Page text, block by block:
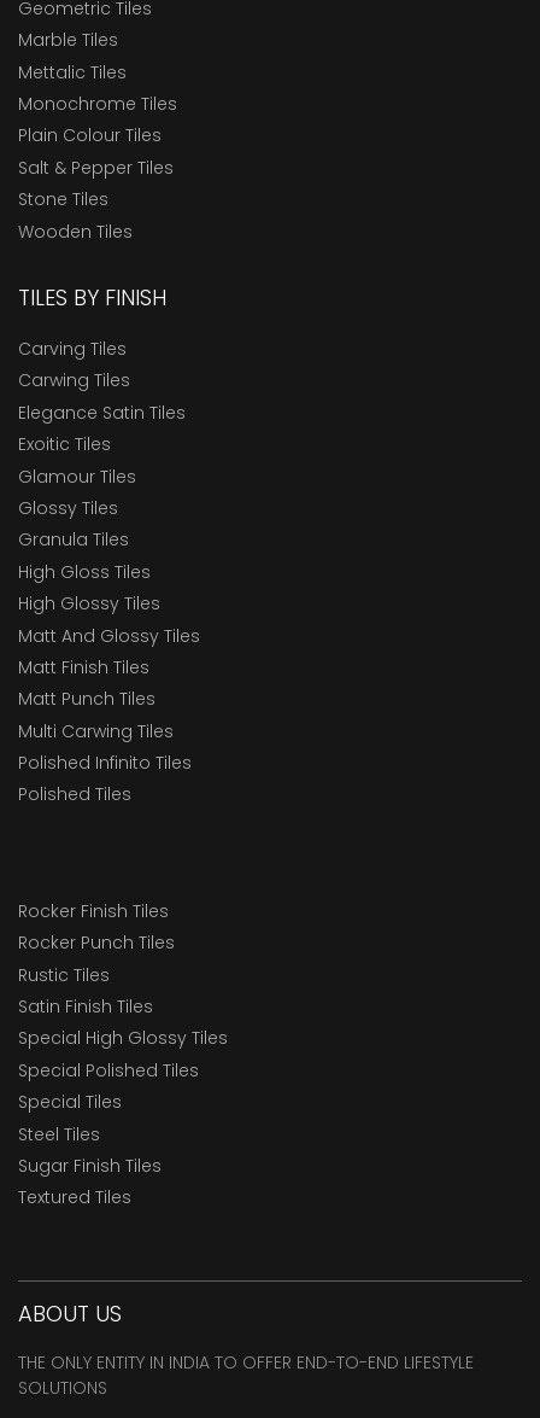
Geometric Tiles
Marble Tiles
Mettalic Tiles
Monochrome Tiles
Plain Colour Tiles
Salt & Pepper Tiles
Stone Tiles
Wooden Tiles
TILES BY FINISH
Carving Tiles
Carwing Tiles
Elegance Satin Tiles
Exoitic Tiles
Glamour Tiles
Glossy Tiles
Granula Tiles
High Gloss Tiles
High Glossy Tiles
Matt And Glossy Tiles
Matt Finish Tiles
Matt Punch Tiles
Multi Carwing Tiles
Polished Infinito Tiles
Polished Tiles
Rocker Finish Tiles
Rocker Punch Tiles
Rustic Tiles
Satin Finish Tiles
Special High Glossy Tiles
Special Polished Tiles
Special Tiles
Steel Tiles
Sugar Finish Tiles
Textured Tiles
ABOUT US
THE ONLY ENTITY IN INDIA TO OFFER END-TO-END LIFESTYLE
SOLUTIONS